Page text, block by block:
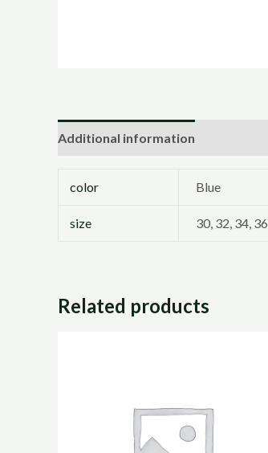
Additional information
color Blue
size 30, 32, 34, 36
Related products